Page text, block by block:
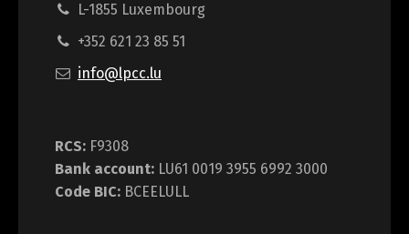
L-1855 Luxembourg
+352 621 23 85 51
info@lpcc.lu
RCS: F9308
Bank account: LU61 0019 3955 6992 3000
Code BIC: BCEELULL